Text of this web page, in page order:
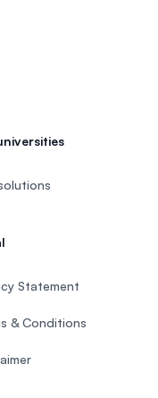
Statement
& Conditions